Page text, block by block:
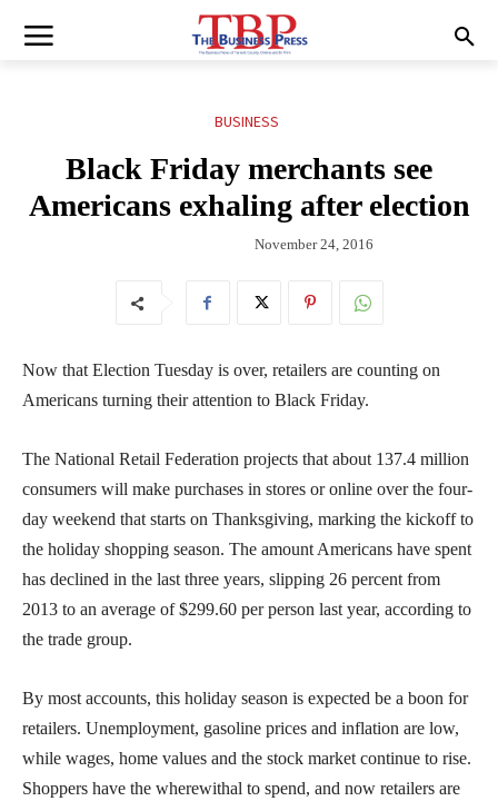
BUSINESS
Black Friday merchants see
Americans exhaling after election
November 24, 2016
Now that Election Tuesday is over, retailers are counting on
Americans turning their attention to Black Friday.
The National Retail Federation projects that about 137.4 million
consumers will make purchases in stores or online over the four-
day weekend that starts on Thanksgiving, marking the kickoff to
the holiday shopping season. The amount Americans have spent
has declined in the last three years, slipping 26 percent from
2013 to an average of $299.60 per person last year, according to
the trade group.
By most accounts, this holiday season is expected be a boon for
retailers. Unemployment, gasoline prices and inflation are low,
while wages, home values and the stock market continue to rise.
Shoppers have the wherewithal to spend, and now retailers are